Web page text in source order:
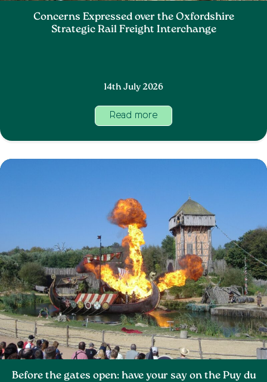
Concerns Expressed over the Oxfordshire
Strategic Rail Freight Interchange
14th July 2026
Read more
Before the gates open: have your say on the Puy du